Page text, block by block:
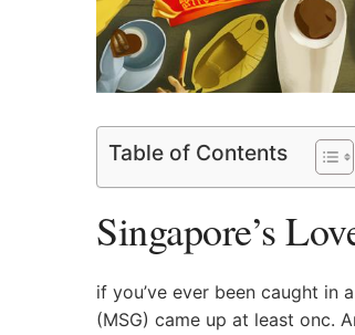
Table of Contents
Singapore’s
if you’ve ever been caught‌ in
(MSG) came ⁤up at least onc.